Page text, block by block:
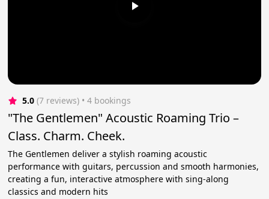
5.0 (7 reviews) • 4 bookings
"The Gentlemen" Acoustic Roaming Trio –
Class. Charm. Cheek.
The Gentlemen deliver a stylish roaming acoustic
performance with guitars, percussion and smooth harmonies,
creating a fun, interactive atmosphere with sing-along
classics and modern hits